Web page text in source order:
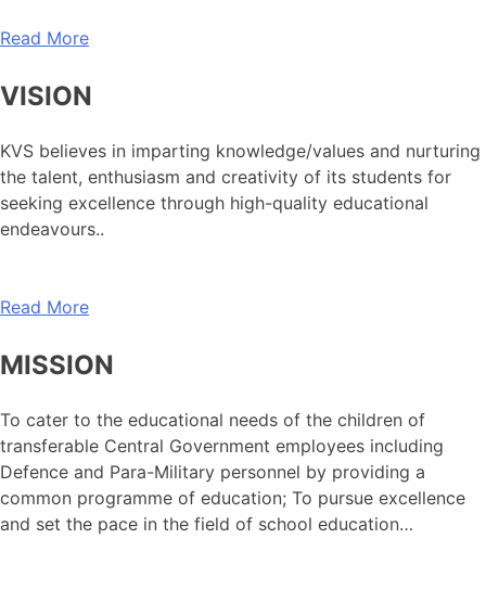
Read More
VISION
KVS believes in imparting knowledge/values and nurturing
the talent, enthusiasm and creativity of its students for
seeking excellence through high-quality educational
endeavours..
Read More
MISSION
To cater to the educational needs of the children of
transferable Central Government employees including
Defence and Para-Military personnel by providing a
common programme of education; To pursue excellence
and set the pace in the field of school education…